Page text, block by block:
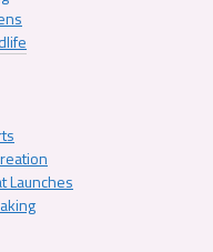
Launches